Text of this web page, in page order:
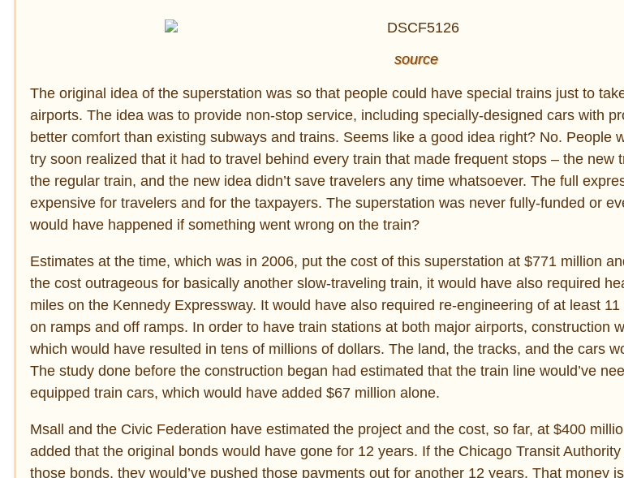
source
The original idea of the superstation was so that people could have special trains just to
airports. The idea was to provide non-stop service, including specially-designed cars with
better comfort than existing subways and trains. Seems like a good idea right? No. People
try soon realized that it had to travel behind every train that made frequent stops – the new
the regular train, and the new idea didn’t save travelers any time whatsoever. The full
expensive for travelers and for the taxpayers. The superstation was never fully-funded or
would have happened if something went wrong on the train?
Estimates at the time, which was in 2006, put the cost of this superstation at $771 million
the cost outrageous for basically another slow-traveling train, it would have also required
miles on the Kennedy Expressway. It would have also required re-engineering of at least
on ramps and off ramps. In order to have train stations at both major airports, construction
which would have resulted in tens of millions of dollars. The land, the tracks, and the cars
The study done before the construction began had estimated that the train line would’ve
equipped train cars, which would have added $67 million alone.
Msall and the Civic Federation have estimated the project and the cost, so far, at $400
added that the original bonds would have gone for 12 years. If the Chicago Transit
those bonds, they would’ve pushed those payments out for another 12 years. That money